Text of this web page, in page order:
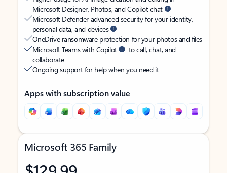
Microsoft Designer, Photos, and Copilot chat
Microsoft Defender advanced security for your identity,
personal data, and devices
OneDrive ransomware protection for your photos and files
Microsoft Teams with Copilot
to call, chat, and
collaborate
Ongoing support for help when you need it
Apps with subscription value
Microsoft 365 Family